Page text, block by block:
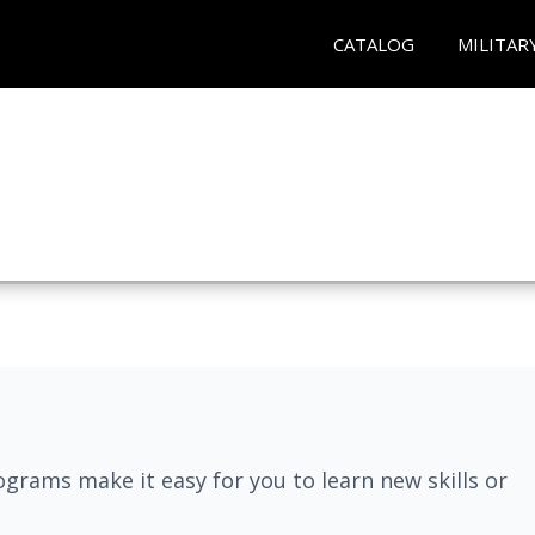
CATALOG
make it easy for you to learn new skills or